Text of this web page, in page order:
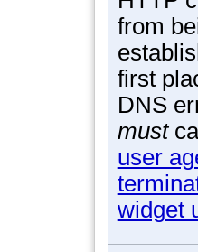
from
first
DNS
must
user
widget